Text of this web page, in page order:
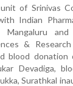
of Srinivas
Indian
and
&
blood donation
Devadiga,
Surathkal